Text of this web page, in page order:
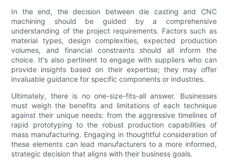
In the end, the decision between die casting and CNC
machining should be guided by a comprehensive
understanding of the project requirements. Factors such as
material types, design complexities, expected production
volumes, and financial constraints should all inform the
choice. It's also pertinent to engage with suppliers who can
provide insights based on their expertise; they may offer
invaluable guidance for specific components or industries.
Ultimately, there is no one-size-fits-all answer. Businesses
must weigh the benefits and limitations of each technique
against their unique needs: from the aggressive timelines of
rapid prototyping to the robust production capabilities of
mass manufacturing. Engaging in thoughtful consideration of
these elements can lead manufacturers to a more informed,
strategic decision that aligns with their business goals.